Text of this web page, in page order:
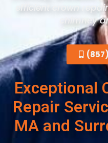
efficient crown
chimney
Exceptional
Repair
MA and